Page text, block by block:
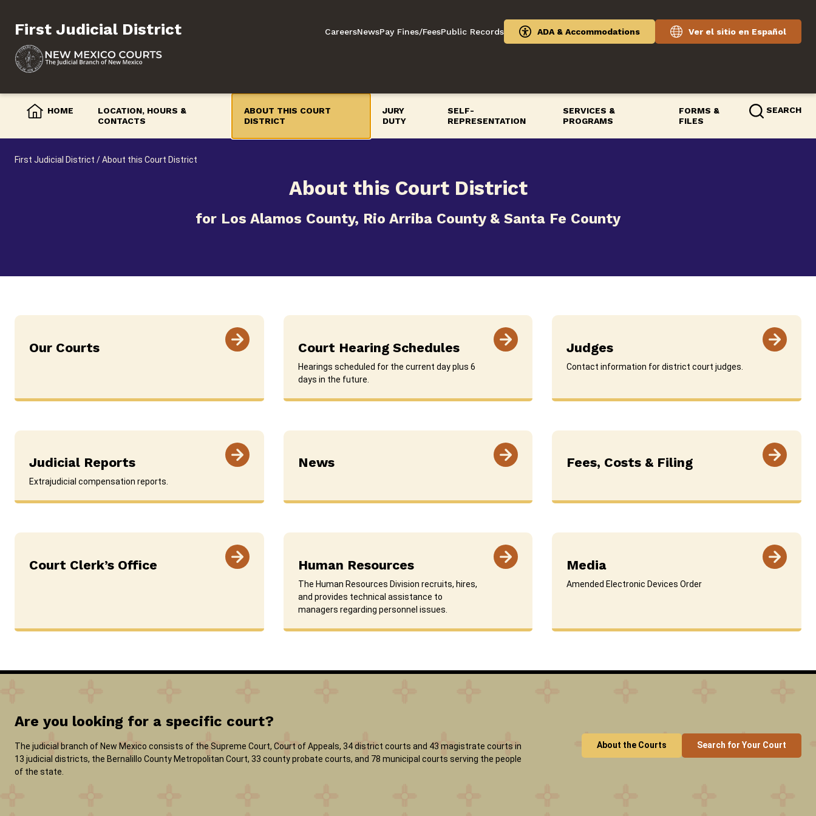
contentFirst Judicial District CareersNewsPay Fines/FeesPublic Records ADA & Accommodations Ver el sitio en Español
HOME
LOCATION, HOURS &
CONTACTS
ABOUT THIS COURT
DISTRICT
JURY
DUTY
SELF-
REPRESENTATION
SERVICES &
PROGRAMS
FORMS &
FILES
SEARCH
First Judicial District /About this Court District
About this Court District
for Los Alamos County, Rio Arriba County & Santa Fe County
Our Courts Court Hearing Schedules
Hearings scheduled for the current day plus 6
days in the future.
Judges
Contact information for district court judges.
Judicial Reports
Extrajudicial compensation reports.
News Fees, Costs & Filing
Court Clerk’s Office Human Resources
The Human Resources Division recruits, hires,
and provides technical assistance to
managers regarding personnel issues.
Media
Amended Electronic Devices Order
Are you looking for a specific court?
The judicial branch of New Mexico consists of the Supreme Court, Court of Appeals, 34 district courts and 43 magistrate courts in
13 judicial districts, the Bernalillo County Metropolitan Court, 33 county probate courts, and 78 municipal courts serving the people
of the state.
About the Courts Search for Your Court